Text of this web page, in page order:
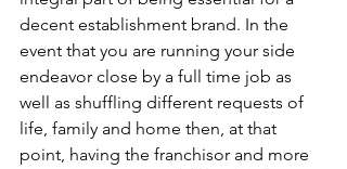
decent establishment brand. In the
event that you are running your side
endeavor close by a full time job as
well as shuffling different requests of
life, family and home then, at that
point, having the franchisor and more